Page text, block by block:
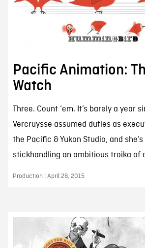
Pacific Animation:
Watch
Three. Count ‘em. It’s barely a year
Vercruysse assumed duties as
the Pacific & Yukon Studio, and
stickhandling an ambitious troika of
Production | April 28, 2015